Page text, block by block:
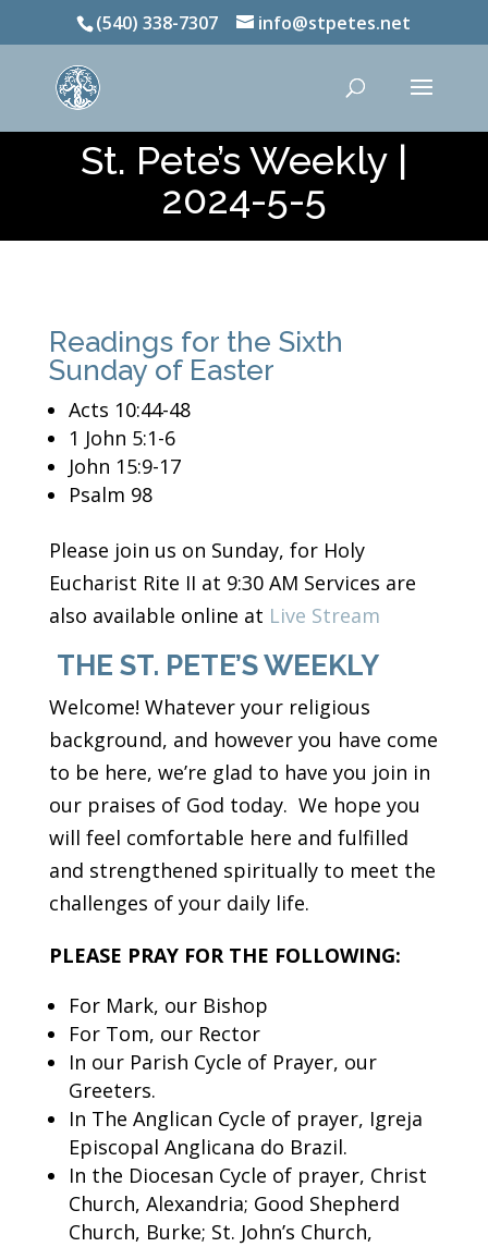
(540) 338-7307 info@stpetes.net
St. Pete’s Weekly |
2024-5-5
Readings for the Sixth
Sunday of Easter
Acts 10:44-48
1 John 5:1-6
John 15:9-17
Psalm 98
Please join us on Sunday, for Holy
Eucharist Rite II at 9:30 AM Services are
also available online at Live Stream
THE ST. PETE’S WEEKLY
Welcome! Whatever your religious
background, and however you have come
to be here, we’re glad to have you join in
our praises of God today. We hope you
will feel comfortable here and fulfilled
and strengthened spiritually to meet the
challenges of your daily life.
PLEASE PRAY FOR THE FOLLOWING:
For Mark, our Bishop
For Tom, our Rector
In our Parish Cycle of Prayer, our
Greeters.
In The Anglican Cycle of prayer, Igreja
Episcopal Anglicana do Brazil.
In the Diocesan Cycle of prayer, Christ
Church, Alexandria; Good Shepherd
Church, Burke; St. John’s Church,